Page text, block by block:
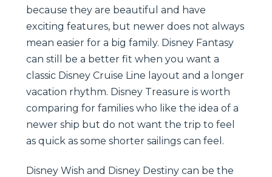
because they are beautiful and have
exciting features, but newer does not always
mean easier for a big family. Disney Fantasy
can still be a better fit when you want a
classic Disney Cruise Line layout and a longer
vacation rhythm. Disney Treasure is worth
comparing for families who like the idea of a
newer ship but do not want the trip to feel
as quick as some shorter sailings can feel.
Disney Wish and Disney Destiny can be the